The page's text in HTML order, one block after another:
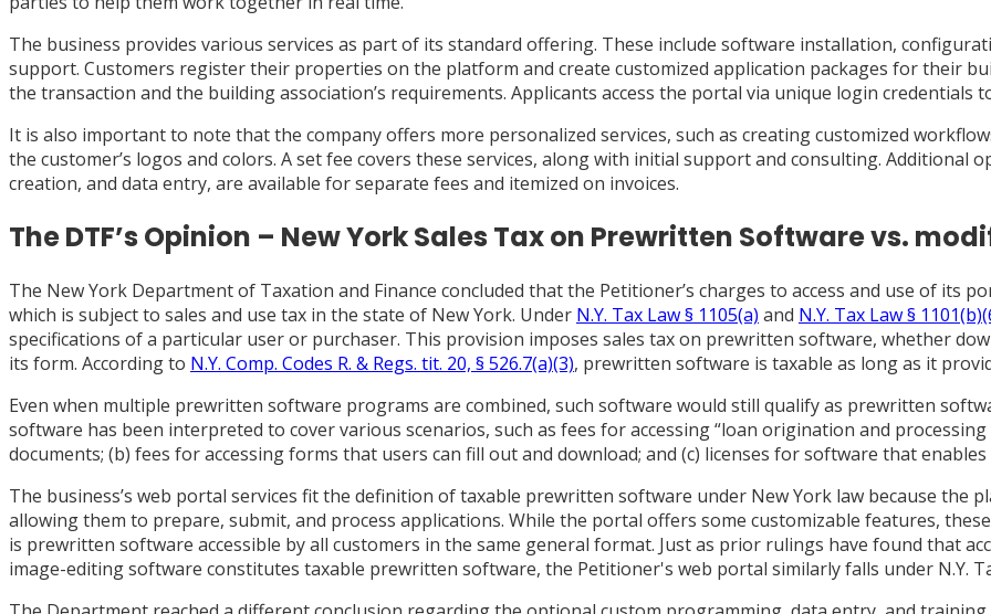
The business provides various services as part of its standard offering. These include software installation,
support. Customers register their properties on the platform and create customized application packages for their
the transaction and the building association’s requirements. Applicants access the portal via unique login credentials
It is also important to note that the company offers more personalized services, such as creating customized
the customer’s logos and colors. A set fee covers these services, along with initial support and consulting. Additional
creation, and data entry, are available for separate fees and itemized on invoices.
The DTF’s Opinion – New York Sales Tax on Prewritten Software vs.
The New York Department of Taxation and Finance concluded that the Petitioner’s charges to access and use of its
which is subject to sales and use tax in the state of New York. Under N.Y. Tax Law § 1105(a) and N.Y. Tax Law §
specifications of a particular user or purchaser. This provision imposes sales tax on prewritten software, whether
its form. According to N.Y. Comp. Codes R. & Regs. tit. 20, § 526.7(a)(3), prewritten software is taxable as long as it
Even when multiple prewritten software programs are combined, such software would still qualify as prewritten
software has been interpreted to cover various scenarios, such as fees for accessing “loan origination and
documents; (b) fees for accessing forms that users can fill out and download; and (c) licenses for software that
The business’s web portal services fit the definition of taxable prewritten software under New York law because the
allowing them to prepare, submit, and process applications. While the portal offers some customizable features,
is prewritten software accessible by all customers in the same general format. Just as prior rulings have found that
image-editing software constitutes taxable prewritten software, the Petitioner's web portal similarly falls under N.Y.